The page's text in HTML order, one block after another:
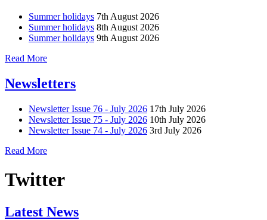
Summer holidays 7th August 2026
Summer holidays 8th August 2026
Summer holidays 9th August 2026
Read More
Newsletters
Newsletter Issue 76 - July 2026 17th July 2026
Newsletter Issue 75 - July 2026 10th July 2026
Newsletter Issue 74 - July 2026 3rd July 2026
Read More
Twitter
Latest News